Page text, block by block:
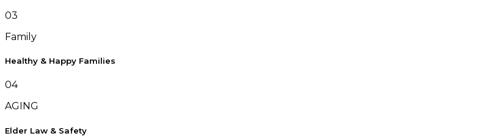
03
Family
Healthy & Happy Families
04
AGING
Elder Law & Safety